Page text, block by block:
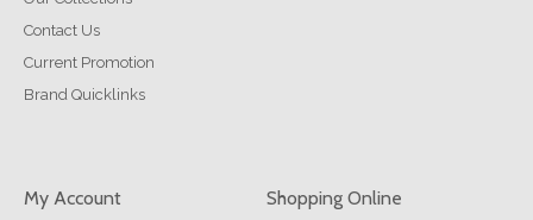
Contact Us
Current Promotion
Brand Quicklinks
My Account Shopping Online